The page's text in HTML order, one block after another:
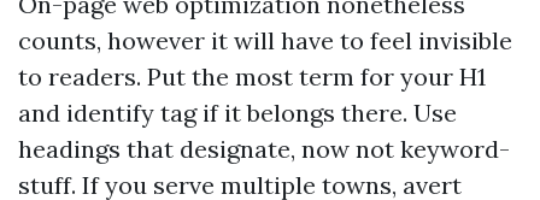
counts, however it will have to feel invisible
to readers. Put the most term for your H1
and identify tag if it belongs there. Use
headings that designate, now not keyword-
stuff. If you serve multiple towns, avert